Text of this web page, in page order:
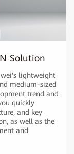
Solution
lightweight
medium-sized
trend and
quickly
and key
as well as the
and